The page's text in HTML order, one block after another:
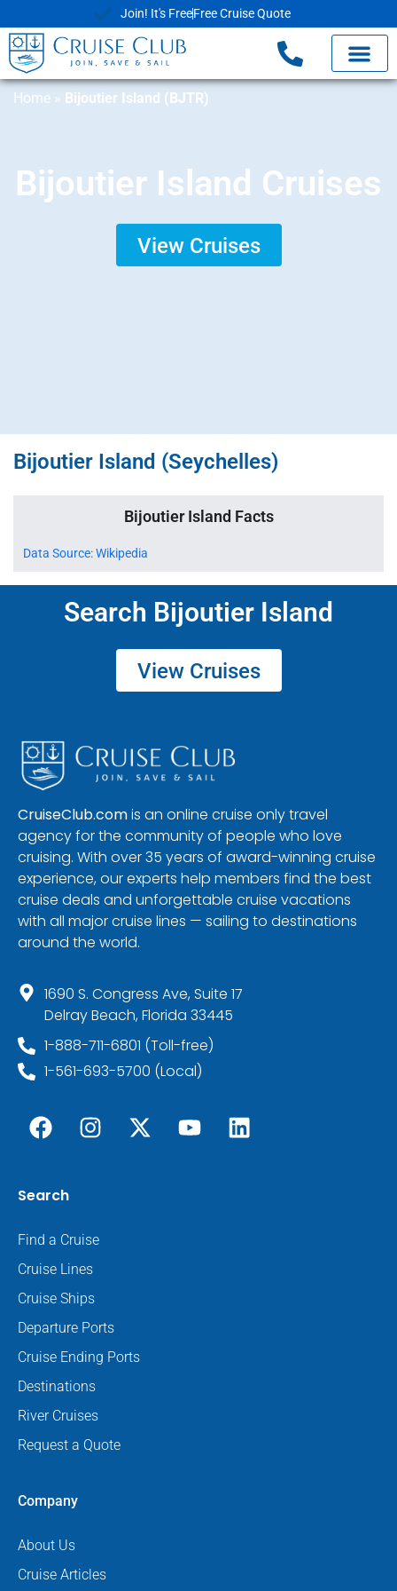
Join! It's FreeFree Cruise Quote
Home » Bijoutier Island (BJTR)
Bijoutier Island Cruises
View Cruises
Bijoutier Island (Seychelles)
Bijoutier Island Facts
Data Source: Wikipedia
Search Bijoutier Island
View Cruises
CruiseClub.comis an online cruise only travel
agency for the community of people who love
cruising. With over 35 years of award-winning cruise
experience, our experts help members find the best
cruise deals and unforgettable cruise vacations
with all major cruise lines — sailing to destinations
around the world.
1690 S. Congress Ave, Suite 17
Delray Beach, Florida 33445
1-888-711-6801 (Toll-free)
1-561-693-5700 (Local)
Search
Find a Cruise
Cruise Lines
Cruise Ships
Departure Ports
Cruise Ending Ports
Destinations
River Cruises
Request a Quote
Company
About Us
Cruise Articles